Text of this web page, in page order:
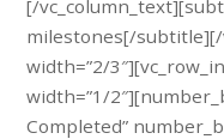
[/
milestones[/subtitle][/
width=”2/
width=”1/
Completed”